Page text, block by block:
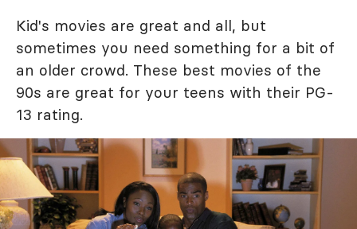
Kid's movies are great and all, but
sometimes you need something for a bit of
an older crowd. These best movies of the
90s are great for your teens with their PG-
13 rating.